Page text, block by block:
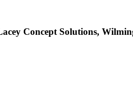
Concept Solutions,